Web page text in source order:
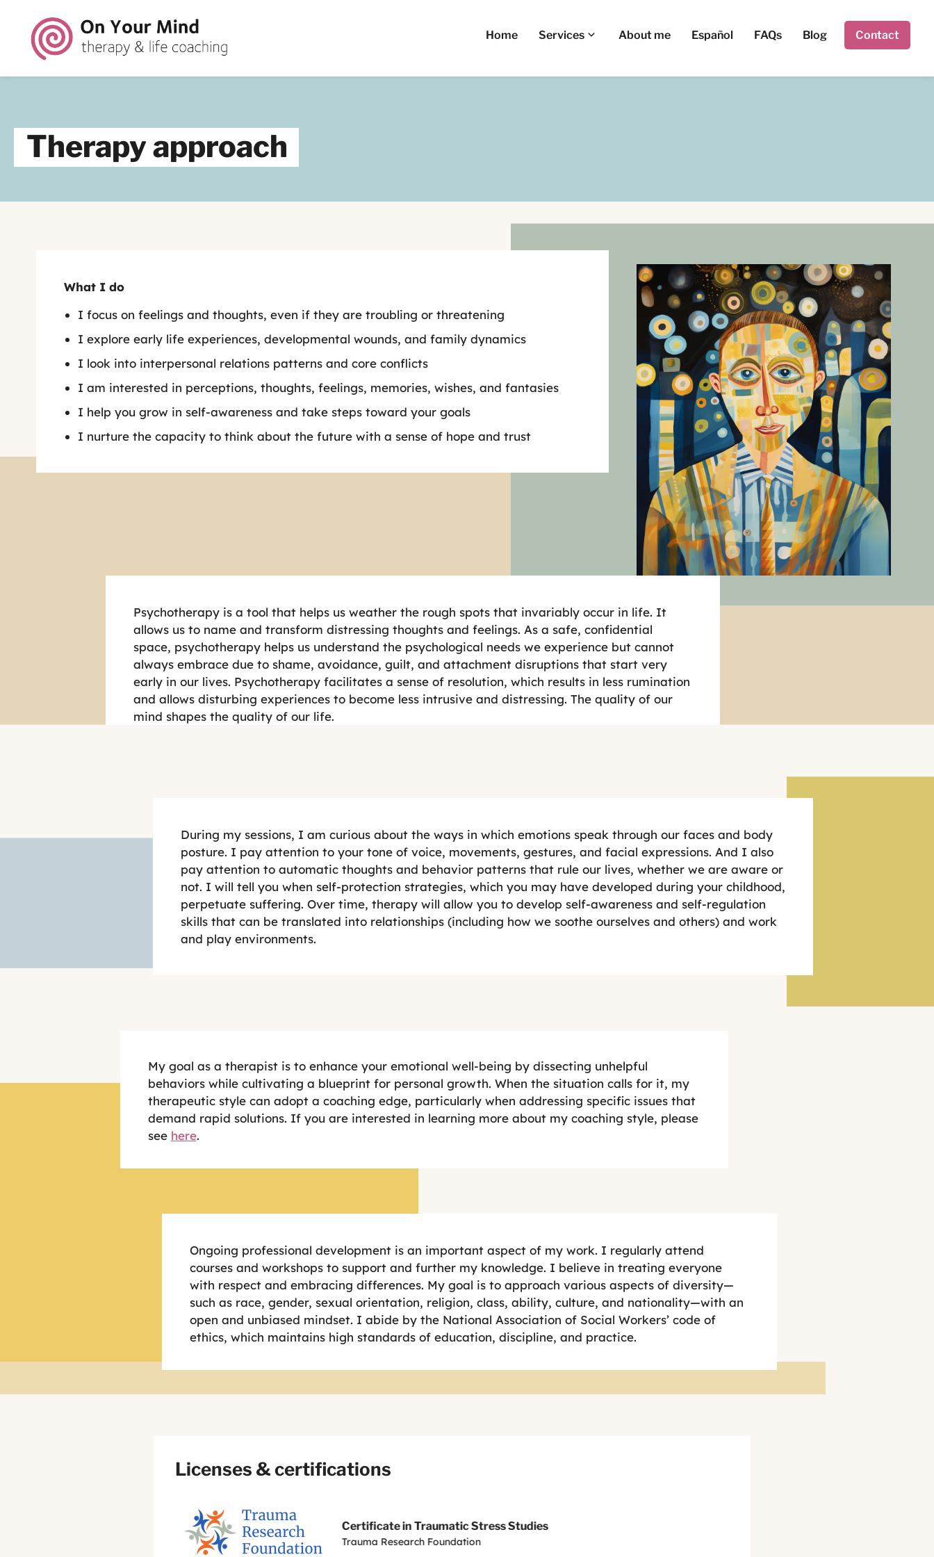
Home Services About me Español FAQs Blog Contact
Therapy approach
What I do
I focus on feelings and thoughts, even if they are troubling or threatening
I explore early life experiences, developmental wounds, and family dynamics
I look into interpersonal relations patterns and core conflicts
I am interested in perceptions, thoughts, feelings, memories, wishes, and fantasies
I help you grow in self-awareness and take steps toward your goals
I nurture the capacity to think about the future with a sense of hope and trust
Psychotherapy is a tool that helps us weather the rough spots that invariably occur in life. It
allows us to name and transform distressing thoughts and feelings. As a safe, confidential
space, psychotherapy helps us understand the psychological needs we experience but cannot
always embrace due to shame, avoidance, guilt, and attachment disruptions that start very
early in our lives. Psychotherapy facilitates a sense of resolution, which results in less rumination
and allows disturbing experiences to become less intrusive and distressing. The quality of our
mind shapes the quality of our life.
During my sessions, I am curious about the ways in which emotions speak through our faces and body
posture. I pay attention to your tone of voice, movements, gestures, and facial expressions. And I also
pay attention to automatic thoughts and behavior patterns that rule our lives, whether we are aware or
not. I will tell you when self-protection strategies, which you may have developed during your childhood,
perpetuate suffering. Over time, therapy will allow you to develop self-awareness and self-regulation
skills that can be translated into relationships (including how we soothe ourselves and others) and work
and play environments.
My goal as a therapist is to enhance your emotional well-being by dissecting unhelpful
behaviors while cultivating a blueprint for personal growth. When the situation calls for it, my
therapeutic style can adopt a coaching edge, particularly when addressing specific issues that
demand rapid solutions. If you are interested in learning more about my coaching style, please
see here.
Ongoing professional development is an important aspect of my work. I regularly attend
courses and workshops to support and further my knowledge. I believe in treating everyone
with respect and embracing differences. My goal is to approach various aspects of diversity—
such as race, gender, sexual orientation, religion, class, ability, culture, and nationality—with an
open and unbiased mindset. I abide by the National Association of Social Workers’ code of
ethics, which maintains high standards of education, discipline, and practice.
Licenses & certifications
Certificate in Traumatic Stress Studies
Trauma Research Foundation